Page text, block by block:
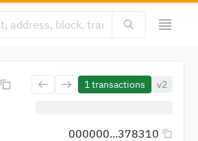
1transactions v2
000000...378310